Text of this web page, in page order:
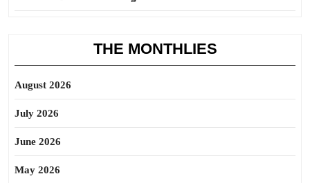
THE MONTHLIES
August 2026
July 2026
June 2026
May 2026